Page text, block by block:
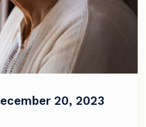
20, 2023